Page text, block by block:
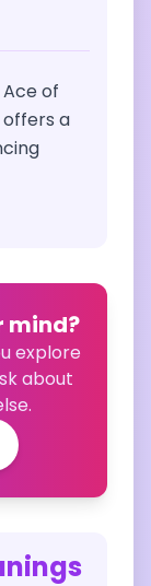
of
offers a
mind?
explore
about